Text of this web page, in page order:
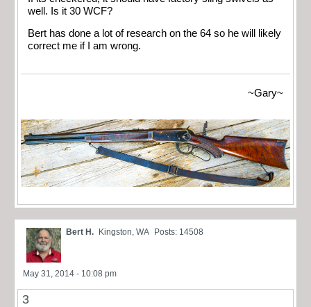
well. Is it 30 WCF?
Bert has done a lot of research on the 64 so he will likely
correct me if I am wrong.
~Gary~
Bert H. Kingston, WA Posts: 14508
May 31, 2014 - 10:08 pm
3